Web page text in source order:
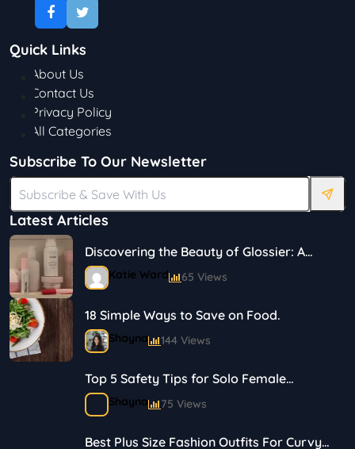
Latest Articles
Discovering the Beauty of Glossier: A
Journey in Skincare and Makeup
Katie Ward 65 Views
18 Simple Ways to Save on Food.
Shayna 144 Views
Top 5 Safety Tips for Solo Female
Travelers
Shayna 75 Views
Best Plus Size Fashion Outfits For Curvy
Quick Links
About Us
Contact Us
Privacy Policy
All Categories
Subscribe To Our Newsletter